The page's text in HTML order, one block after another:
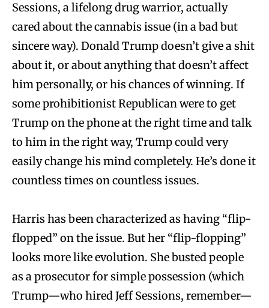
Sessions, a lifelong drug warrior, actually
cared about the cannabis issue (in a bad but
sincere way). Donald Trump doesn’t give a shit
about it, or about anything that doesn’t affect
him personally, or his chances of winning. If
some prohibitionist Republican were to get
Trump on the phone at the right time and talk
to him in the right way, Trump could very
easily change his mind completely. He’s done it
countless times on countless issues.
Harris has been characterized as having “flip-
flopped” on the issue. But her “flip-flopping”
looks more like evolution. She busted people
as a prosecutor for simple possession (which
Trump—who hired Jeff Sessions, remember—